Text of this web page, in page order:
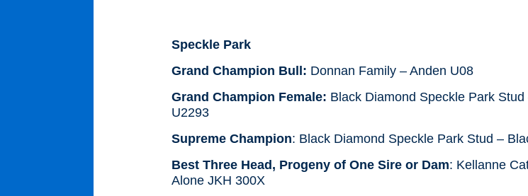
Speckle Park
Grand Champion Bull: Donnan Family – Anden U08
Grand Champion Female: Black Diamond Speckle Park
U2293
Supreme Champion: Black Diamond Speckle Park Stud –
Best Three Head, Progeny of One Sire or Dam: Kellanne
Alone JKH 300X